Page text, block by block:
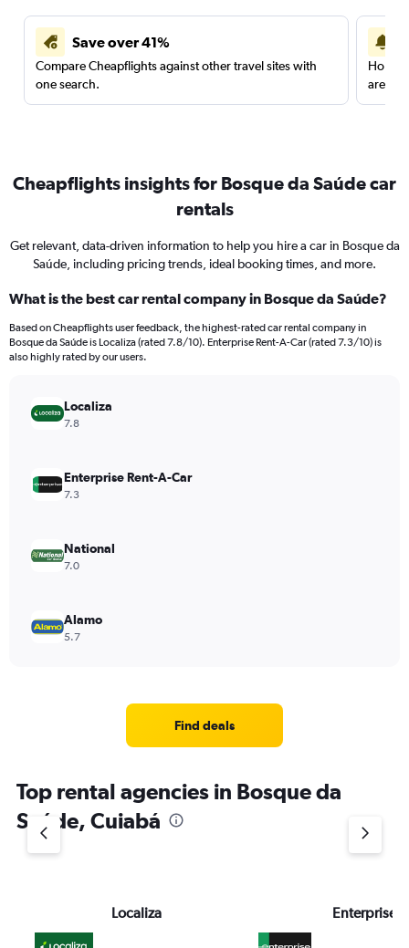
Save over 41%
Compare Cheapflights against other travel sites with
one search.
are
Cheapflights insights for Bosque da Saúde car
rentals
Get relevant, data-driven information to help you hire a car in Bosque da
Saúde, including pricing trends, ideal booking times, and more.
What is the best car rental company in Bosque da Saúde?
Based on Cheapflights user feedback, the highest-rated car rental company in
Bosque da Saúde is Localiza (rated 7.8/10). Enterprise Rent-A-Car (rated 7.3/10) is
also highly rated by our users.
Localiza
7.8
Enterprise Rent-A-Car
7.3
National
7.0
Alamo
5.7
Find deals
Top rental agencies in Bosque da
Saúde, Cuiabá
Localiza Enterprise